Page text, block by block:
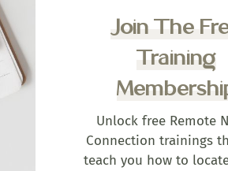
Join The
Training
Unlock free Remote
Connection trainings
teach you how to